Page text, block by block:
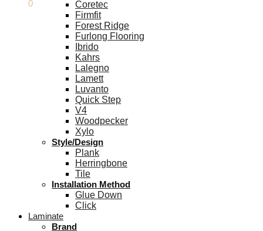
0
Coretec
Firmfit
Forest Ridge
Furlong Flooring
Ibrido
Kahrs
Lalegno
Lamett
Luvanto
Quick Step
V4
Woodpecker
Xylo
Style/Design
Plank
Herringbone
Tile
Installation Method
Glue Down
Click
Laminate
Brand